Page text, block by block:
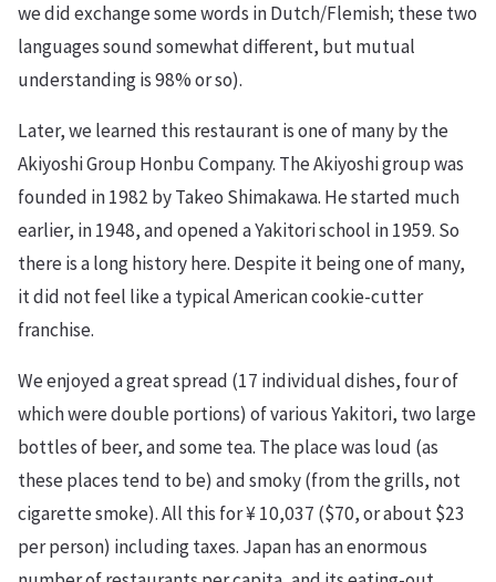
we did exchange some words in Dutch/Flemish; these two
languages sound somewhat different, but mutual
understanding is 98% or so).
Later, we learned this restaurant is one of many by the
Akiyoshi Group Honbu Company. The Akiyoshi group was
founded in 1982 by Takeo Shimakawa. He started much
earlier, in 1948, and opened a Yakitori school in 1959. So
there is a long history here. Despite it being one of many,
it did not feel like a typical American cookie-cutter
franchise.
We enjoyed a great spread (17 individual dishes, four of
which were double portions) of various Yakitori, two large
bottles of beer, and some tea. The place was loud (as
these places tend to be) and smoky (from the grills, not
cigarette smoke). All this for ¥ 10,037 ($70, or about $23
per person) including taxes. Japan has an enormous